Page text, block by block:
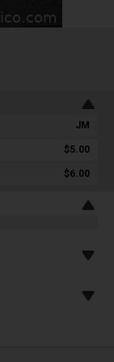
JM
$5.00
$6.00